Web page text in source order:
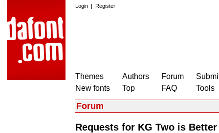
Login | Register
Themes
New fonts
Authors
Top
Forum
FAQ
Tools
Forum
Requests for KG Two is